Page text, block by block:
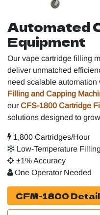
Automated
Equipment
Our vape cartridge filling
deliver unmatched
need scalable automation
Filling and Capping
our CFS-1800 Cartridge
solutions designed to
1,800 Cartridges/Hour
Low-Temperature Filling
±1% Accuracy
One Operator Needed
CFM-1800